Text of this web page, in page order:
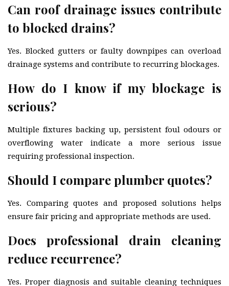
Can roof drainage issues contribute
to blocked drains?
Yes. Blocked gutters or faulty downpipes can overload
drainage systems and contribute to recurring blockages.
How do I know if my blockage is
serious?
Multiple fixtures backing up, persistent foul odours or
overflowing water indicate a more serious issue
requiring professional inspection.
Should I compare plumber quotes?
Yes. Comparing quotes and proposed solutions helps
ensure fair pricing and appropriate methods are used.
Does professional drain cleaning
reduce recurrence?
Yes. Proper diagnosis and suitable cleaning techniques